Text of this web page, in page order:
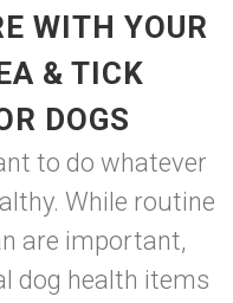
WITH YOUR
& TICK
DOGS
to do whatever
While routine
are important,
dog health items